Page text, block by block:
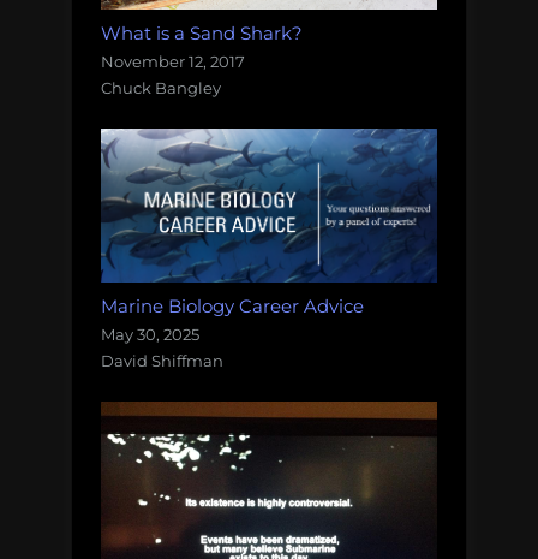
What is a Sand Shark?
November 12, 2017
Chuck Bangley
Marine Biology Career Advice
May 30, 2025
David Shiffman